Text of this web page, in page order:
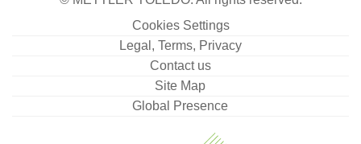
Cookies Settings
Legal, Terms, Privacy
Contact us
Site Map
Global Presence